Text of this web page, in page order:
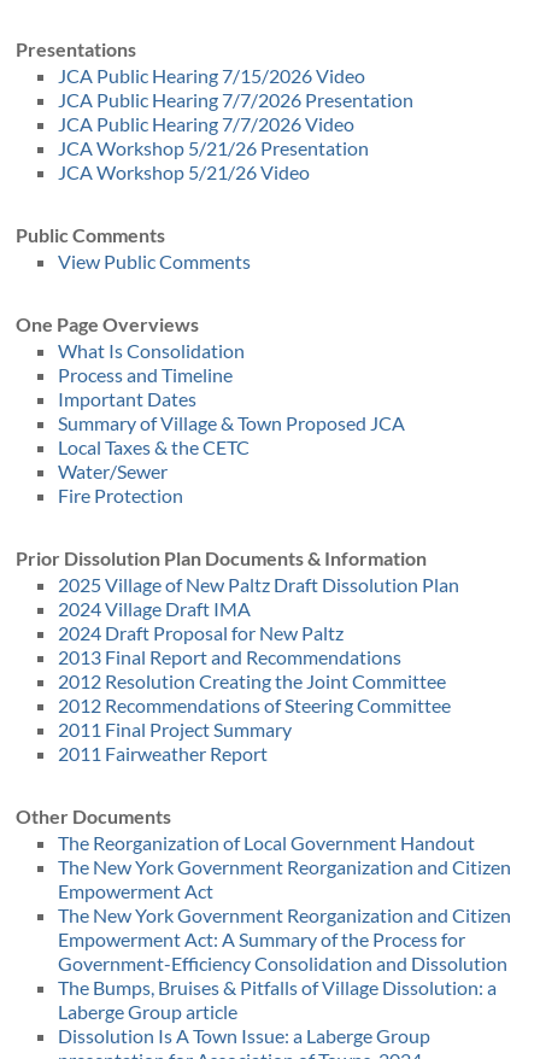
Presentations
JCA Public Hearing 7/15/2026 Video
JCA Public Hearing 7/7/2026 Presentation
JCA Public Hearing 7/7/2026 Video
JCA Workshop 5/21/26 Presentation
JCA Workshop 5/21/26 Video
Public Comments
View Public Comments
One Page Overviews
What Is Consolidation
Process and Timeline
Important Dates
Summary of Village & Town Proposed JCA
Local Taxes & the CETC
Water/Sewer
Fire Protection
Prior Dissolution Plan Documents & Information
2025 Village of New Paltz Draft Dissolution Plan
2024 Village Draft IMA
2024 Draft Proposal for New Paltz
2013 Final Report and Recommendations
2012 Resolution Creating the Joint Committee
2012 Recommendations of Steering Committee
2011 Final Project Summary
2011 Fairweather Report
Other Documents
The Reorganization of Local Government Handout
The New York Government Reorganization and Citizen
Empowerment Act
The New York Government Reorganization and Citizen
Empowerment Act: A Summary of the Process for
Government-Efficiency Consolidation and Dissolution
The Bumps, Bruises & Pitfalls of Village Dissolution: a
Laberge Group article
Dissolution Is A Town Issue: a Laberge Group